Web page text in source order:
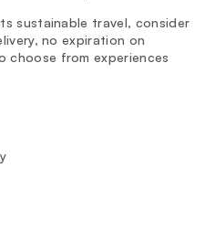
sustainable travel, consider
no expiration on
choose from experiences